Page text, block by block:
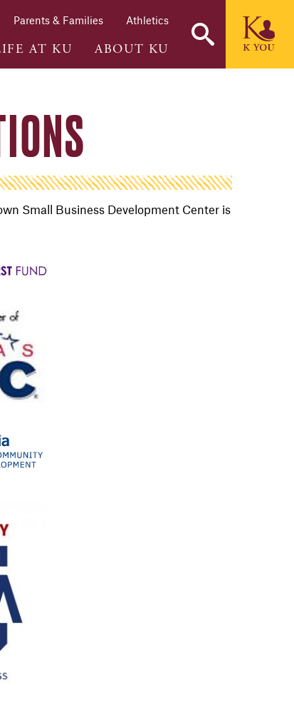
Parents & Families Athletics
AT KU ABOUT KU
Small Business Development Center is